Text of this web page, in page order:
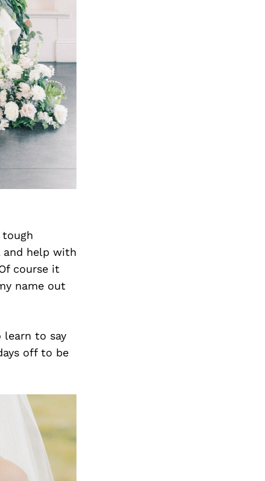
and help with
course it
name out
to say
off to be